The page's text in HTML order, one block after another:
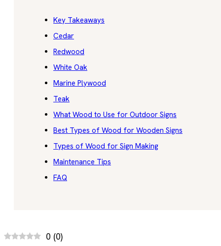
Key Takeaways
Cedar
Redwood
White Oak
Marine Plywood
Teak
What Wood to Use for Outdoor Signs
Best Types of Wood for Wooden Signs
Types of Wood for Sign Making
Maintenance Tips
FAQ
0 (0)